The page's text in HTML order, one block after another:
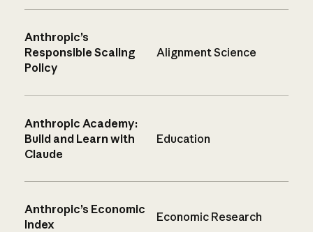
Anthropic’s
Responsible Scaling
Policy
Alignment Science
Anthropic Academy:
Build and Learn with
Claude
Education
Anthropic’s Economic
Index
Economic Research